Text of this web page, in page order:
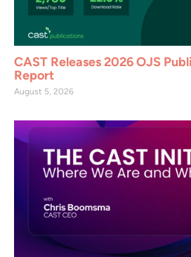
CAST Releases 2026 OJS
Report
August 5, 2026